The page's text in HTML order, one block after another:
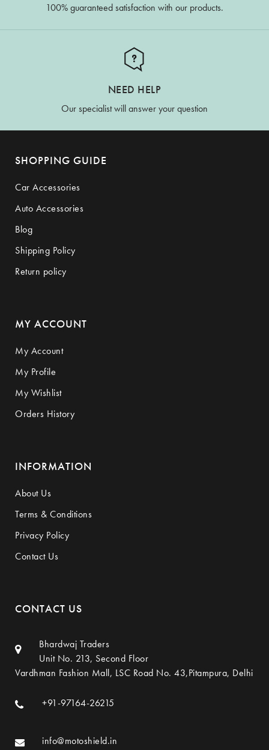
100% guaranteed satisfaction with our products.
NEED HELP
Our specialist will answer your question
SHOPPING GUIDE
Car Accessories
Auto Accessories
Blog
Shipping Policy
Return policy
MY ACCOUNT
My Account
My Profile
My Wishlist
Orders History
INFORMATION
About Us
Terms & Conditions
Privacy Policy
Contact Us
CONTACT US
Bhardwaj Traders
Unit No. 213, Second Floor
Vardhman Fashion Mall, LSC Road No. 43,Pitampura, Delhi
+91-97164-26215
info@motoshield.in